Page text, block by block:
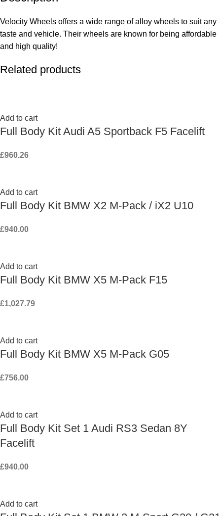
Velocity Wheels offers a wide range of alloy wheels to suit any
taste and vehicle. Their wheels are known for being affordable
and high quality!
Related products
Add to cart
Full Body Kit Audi A5 Sportback F5 Facelift
£960.26
Add to cart
Full Body Kit BMW X2 M-Pack / iX2 U10
£940.00
Add to cart
Full Body Kit BMW X5 M-Pack F15
£1,027.79
Add to cart
Full Body Kit BMW X5 M-Pack G05
£756.00
Add to cart
Full Body Kit Set 1 Audi RS3 Sedan 8Y
Facelift
£940.00
Add to cart